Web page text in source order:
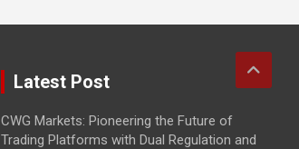
Latest Post
CWG Markets: Pioneering the Future of
Trading Platforms with Dual Regulation and